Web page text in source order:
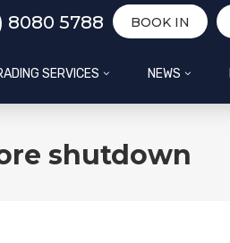
8080 5788 BOOK IN
SERVICES NEWS
shutdown